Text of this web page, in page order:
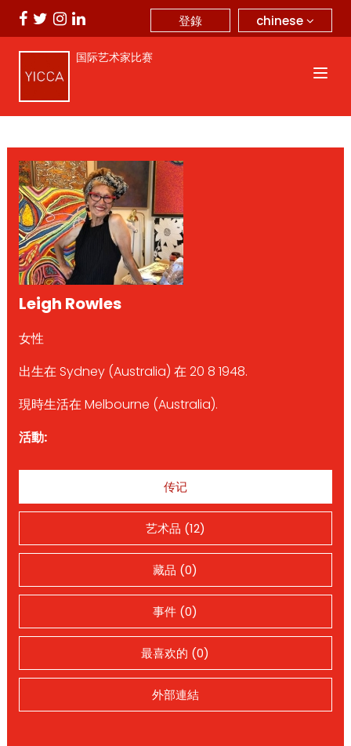
chinese
登錄
国际艺术家比赛
Leigh Rowles
女性
出生在 Sydney (Australia) 在 20 8 1948.
現時生活在 Melbourne (Australia).
活動:
传记
艺术品 (12)
藏品 (0)
事件 (0)
最喜欢的 (0)
外部連結